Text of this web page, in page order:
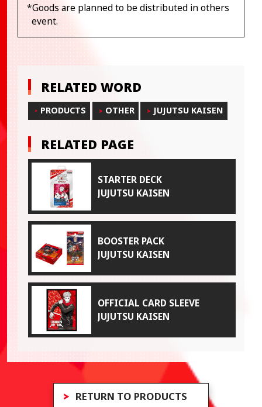
*Goods are planned to be distributed in others
event.
RELATED WORD
PRODUCTS OTHER JUJUTSU KAISEN
RELATED PAGE
STARTER DECK
JUJUTSU KAISEN
BOOSTER PACK
JUJUTSU KAISEN
OFFICIAL CARD SLEEVE
JUJUTSU KAISEN
RETURN TO PRODUCTS